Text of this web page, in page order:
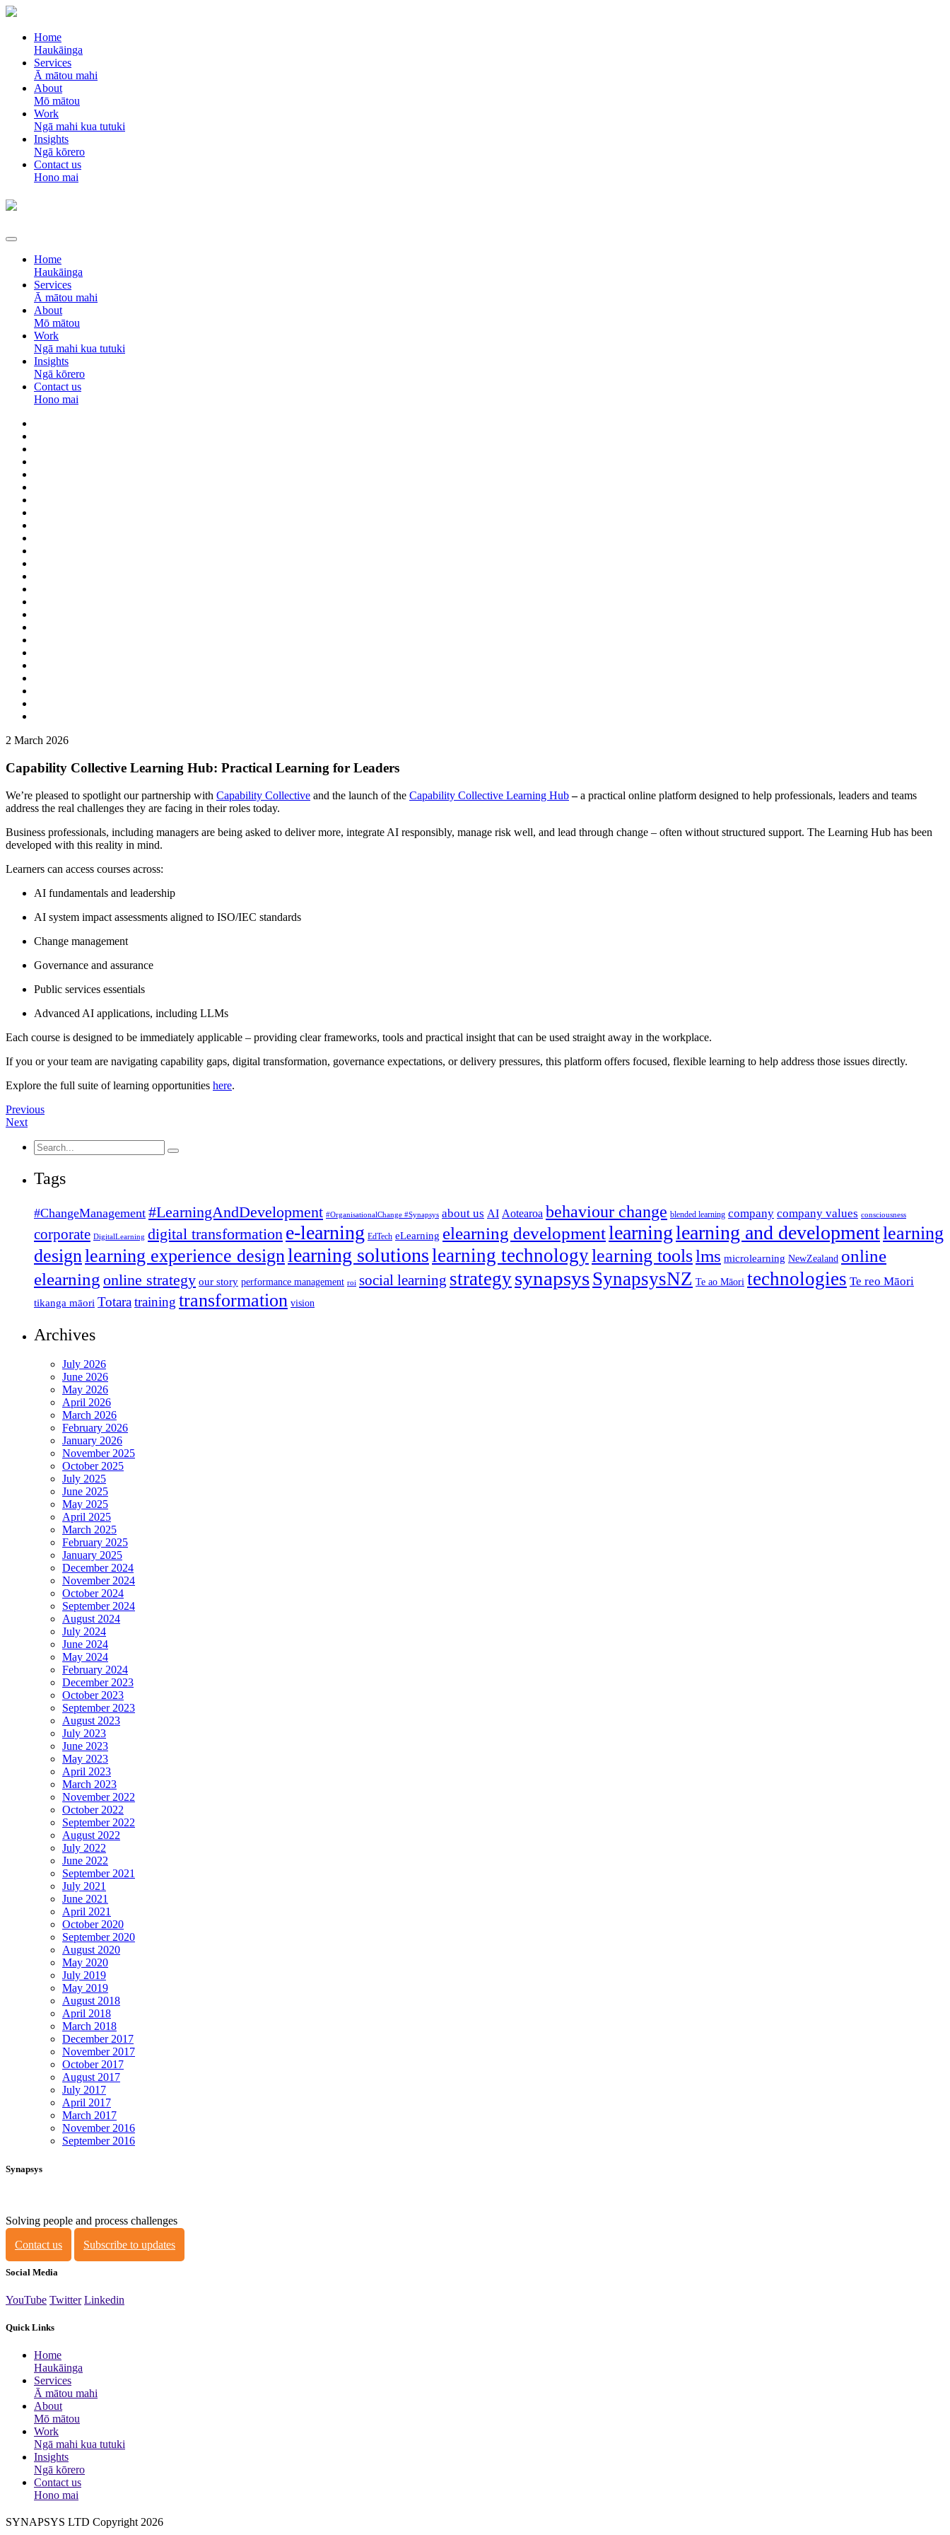
Home
Haukāinga
Services
Ā mātou mahi
About
Mō mātou
Work
Ngā mahi kua tutuki
Insights
Ngā kōrero
Contact us
Hono mai
Home
Haukāinga
Services
Ā mātou mahi
About
Mō mātou
Work
Ngā mahi kua tutuki
Insights
Ngā kōrero
Contact us
Hono mai
2 March 2026
Capability Collective Learning Hub: Practical Learning for Leaders
We’re pleased to spotlight our partnership with Capability Collective and the launch of the Capability Collective Learning Hub –a practical online platform designed to help professionals, leaders and teams
address the real challenges they are facing in their roles today.
Business professionals, including managers are being asked to deliver more, integrate AI responsibly, manage risk well, and lead through change – often without structured support. The Learning Hub has been
developed with this reality in mind.
Learners can access courses across:
AI fundamentals and leadership
AI system impact assessments aligned to ISO/IEC standards
Change management
Governance and assurance
Public services essentials
Advanced AI applications, including LLMs
Each course is designed to be immediately applicable – providing clear frameworks, tools and practical insight that can be used straight away in the workplace.
If you or your team are navigating capability gaps, digital transformation, governance expectations, or delivery pressures, this platform offers focused, flexible learning to help address those issues directly.
Explore the full suite of learning opportunities here.
Previous
Next
Search
for:
Tags
#ChangeManagement #LearningAndDevelopment #OrganisationalChange #Synapsys about us AI Aotearoa behaviour change blended learning company company values consciousness
corporate DigitalLearning digital transformation e-learning EdTech eLearning elearning developmentlearninglearning and developmentlearning
designlearning experience designlearning solutionslearning technologylearning toolslms microlearning NewZealand online
elearning online strategy our story performance management roi social learning strategysynapsysSynapsysNZ Te ao Māori technologies Te reo Māori
tikanga māori Totaratraining transformation vision
Archives
July 2026
June 2026
May 2026
April 2026
March 2026
February 2026
January 2026
November 2025
October 2025
July 2025
June 2025
May 2025
April 2025
March 2025
February 2025
January 2025
December 2024
November 2024
October 2024
September 2024
August 2024
July 2024
June 2024
May 2024
February 2024
December 2023
October 2023
September 2023
August 2023
July 2023
June 2023
May 2023
April 2023
March 2023
November 2022
October 2022
September 2022
August 2022
July 2022
June 2022
September 2021
July 2021
June 2021
April 2021
October 2020
September 2020
August 2020
May 2020
July 2019
May 2019
August 2018
April 2018
March 2018
December 2017
November 2017
October 2017
August 2017
July 2017
April 2017
March 2017
November 2016
September 2016
Synapsys
Solving people and process challenges
Contact us
Subscribe to updates
Social Media
YouTube Twitter Linkedin
Quick Links
Home
Haukāinga
Services
Ā mātou mahi
About
Mō mātou
Work
Ngā mahi kua tutuki
Insights
Ngā kōrero
Contact us
Hono mai
SYNAPSYS LTD Copyright 2026